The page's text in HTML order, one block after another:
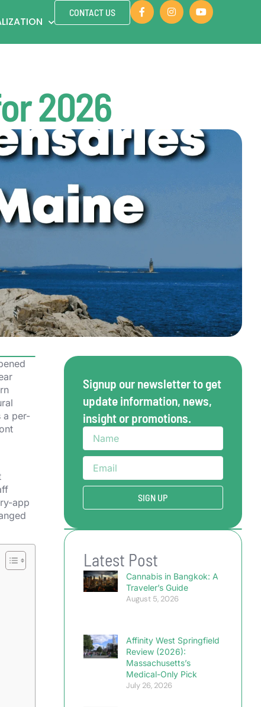
CONTACT US
2026
a per-
app
Signup our newsletter to get
update information, news,
insight or promotions.
SIGN UP
Latest Post
Cannabis in Bangkok: A
Traveler’s Guide
August 5, 2026
Affinity West Springfield
Review (2026):
Massachusetts’s
Medical-Only Pick
July 26, 2026